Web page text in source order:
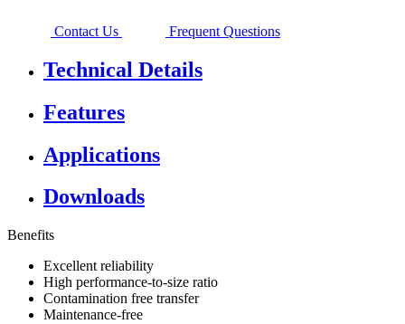
Contact Us Frequent Questions
Technical Details
Features
Applications
Downloads
Benefits
Excellent reliability
High performance-to-size ratio
Contamination free transfer
Maintenance-free